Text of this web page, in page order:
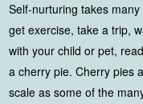
Self-nurturing takes
get exercise, take a trip,
with your child or pet,
a cherry pie. Cherry pies
scale as some of the